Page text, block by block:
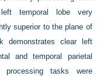
temporal lobe very
superior to the plane of
demonstrates clear left
and temporal parietal
processing tasks were